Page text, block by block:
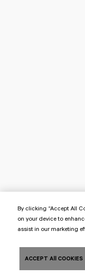
By clicking “Accept All
on your device to
assist in our marketing
ACCEPT All COOKIES